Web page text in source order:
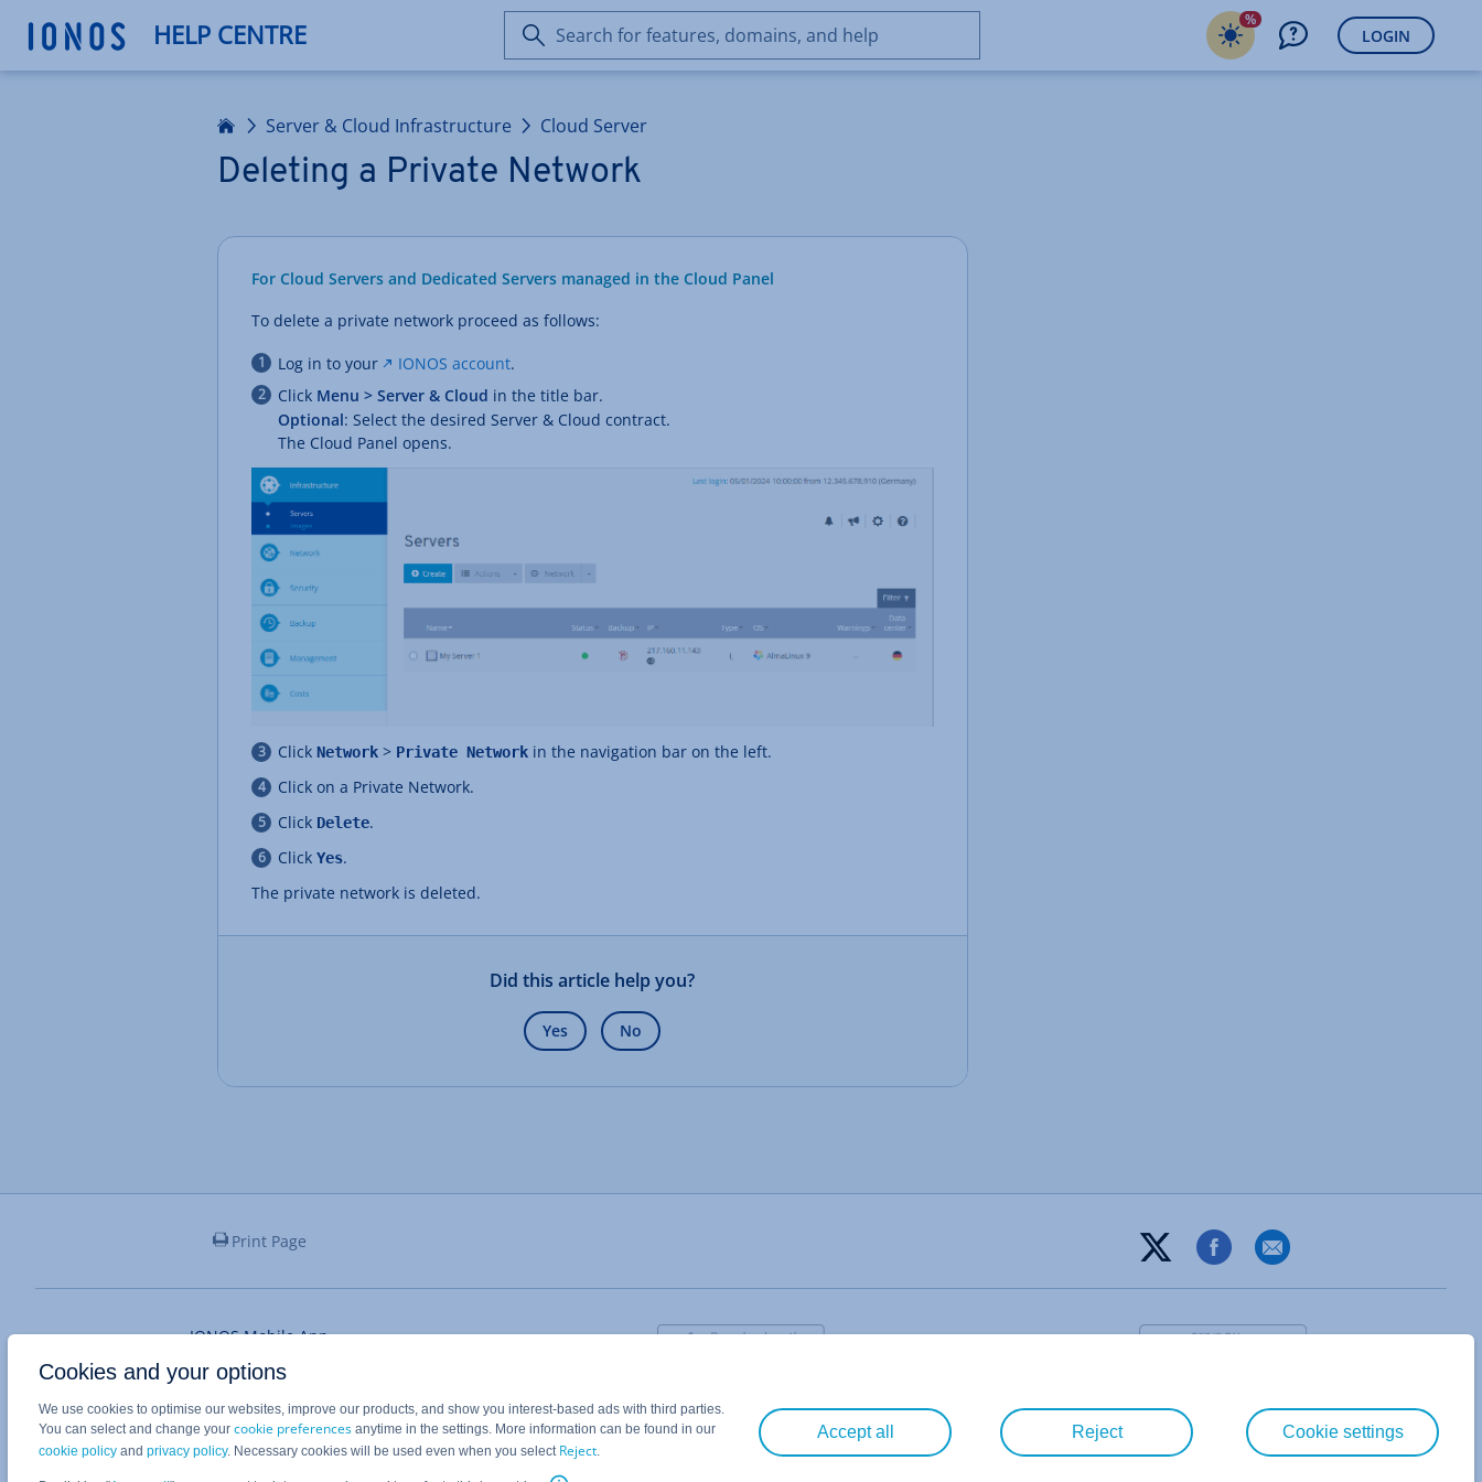
HELP CENTRE
Search
for
%
LOGIN
Server & Cloud Infrastructure Cloud Server
Deleting a Private Network
For Cloud Servers and Dedicated Servers managed in the Cloud Panel
To delete a private network proceed as follows:
Log in to your IONOS account.
Click Menu > Server & Cloud in the title bar.
Optional: Select the desired Server & Cloud contract.
The Cloud Panel opens.
Click Network > Private Network in the navigation bar on the left.
Click on a Private Network.
Click Delete.
Click Yes.
The private network is deleted.
Did this article help you?
Yes No
Print Page
IONOS Mobile App
System status unknown IONOS CLOUD LTD.• 2026 T&C PRIVACY POLICY ABOUT DIGITAL GUIDE
Cookies and your options
We use cookies to optimise our websites, improve our products, and show you interest-based ads with third parties.
You can select and change your cookie preferencesanytime in the settings. More information can be found in our
cookie policyand privacy policy. Necessary cookies will be used even when you select Reject.
Accept all Reject Cookie settings